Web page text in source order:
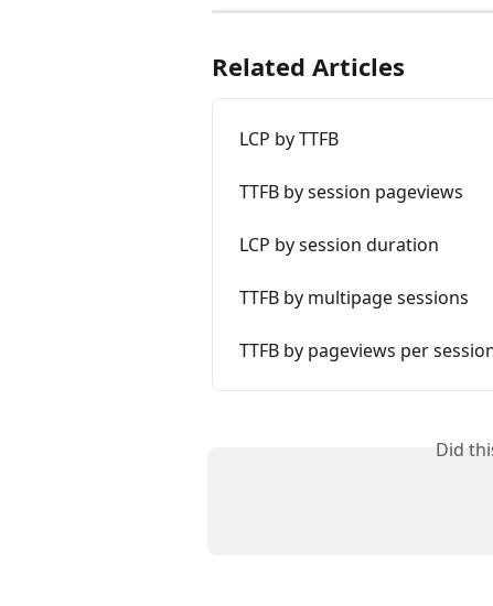
Related Articles
LCP by TTFB
TTFB by session pageviews
LCP by session duration
TTFB by multipage sessions
TTFB by pageviews per
Did